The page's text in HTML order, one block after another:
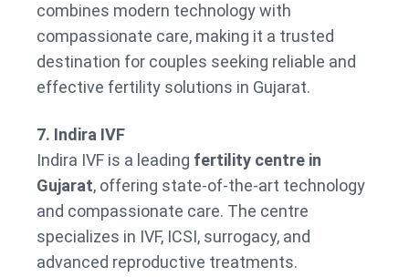
combines modern technology with
compassionate care, making it a trusted
destination for couples seeking reliable and
effective fertility solutions in Gujarat.
7. Indira IVF
Indira IVF is a leading fertility centre in
Gujarat, offering state-of-the-art technology
and compassionate care. The centre
specializes in IVF, ICSI, surrogacy, and
advanced reproductive treatments.